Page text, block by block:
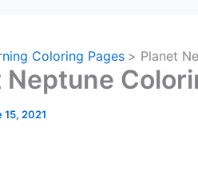
Coloring Pages Planet
Neptune
15, 2021